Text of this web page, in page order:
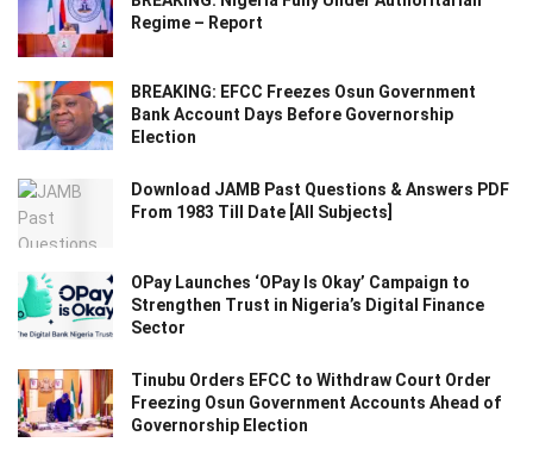
Regime – Report
BREAKING: EFCC Freezes Osun Government
Bank Account Days Before Governorship
Election
Download JAMB Past Questions & Answers PDF
From 1983 Till Date [All Subjects]
OPay Launches ‘OPay Is Okay’ Campaign to
Strengthen Trust in Nigeria’s Digital Finance
Sector
Tinubu Orders EFCC to Withdraw Court Order
Freezing Osun Government Accounts Ahead of
Governorship Election